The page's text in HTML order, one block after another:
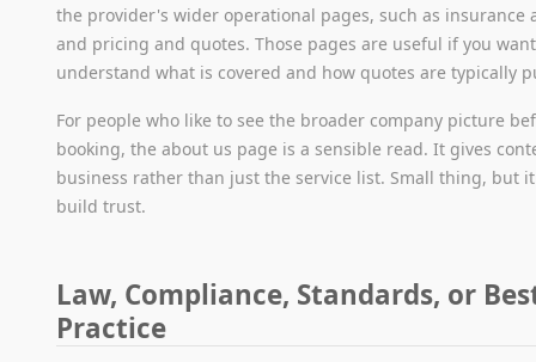
the provider's wider operational pages, such as insurance
and pricing and quotes. Those pages are useful if you
understand what is covered and how quotes are typically
For people who like to see the broader company picture
booking, the about us page is a sensible read. It gives
business rather than just the service list. Small thing, but
build trust.
Law, Compliance, Standards, or
Practice